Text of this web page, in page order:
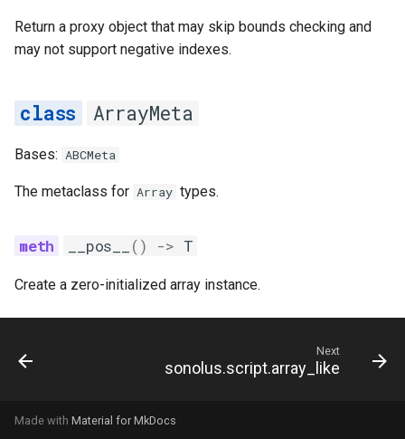
Return a proxy object that may skip bounds checking and
may not support negative indexes.
ArrayMeta
Bases: ABCMeta
The metaclass for Array types.
__pos__ () -> T
Create a zero-initialized array instance.
Next
sonolus.script.array_like
Made with Material for MkDocs